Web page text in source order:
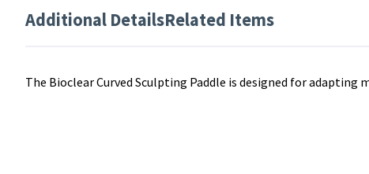
Additional DetailsRelated Items
The Bioclear Curved Sculpting Paddle is designed for adapting